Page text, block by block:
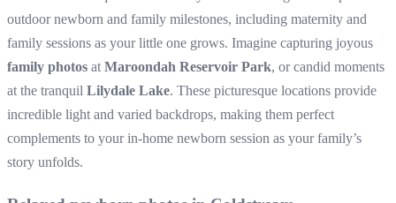
outdoor newborn and family milestones, including maternity and
family sessions as your little one grows. Imagine capturing joyous
family photos at Maroondah Reservoir Park, or candid moments
at the tranquil Lilydale Lake. These picturesque locations provide
incredible light and varied backdrops, making them perfect
complements to your in-home newborn session as your family’s
story unfolds.